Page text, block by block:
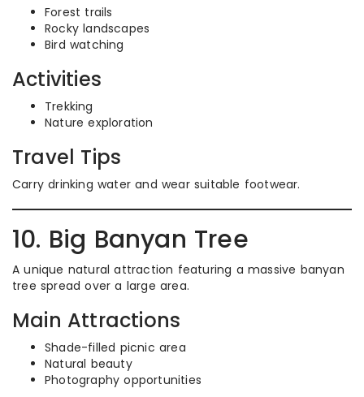
Forest trails
Rocky landscapes
Bird watching
Activities
Trekking
Nature exploration
Travel Tips
Carry drinking water and wear suitable footwear.
10. Big Banyan Tree
A unique natural attraction featuring a massive banyan
tree spread over a large area.
Main Attractions
Shade-filled picnic area
Natural beauty
Photography opportunities